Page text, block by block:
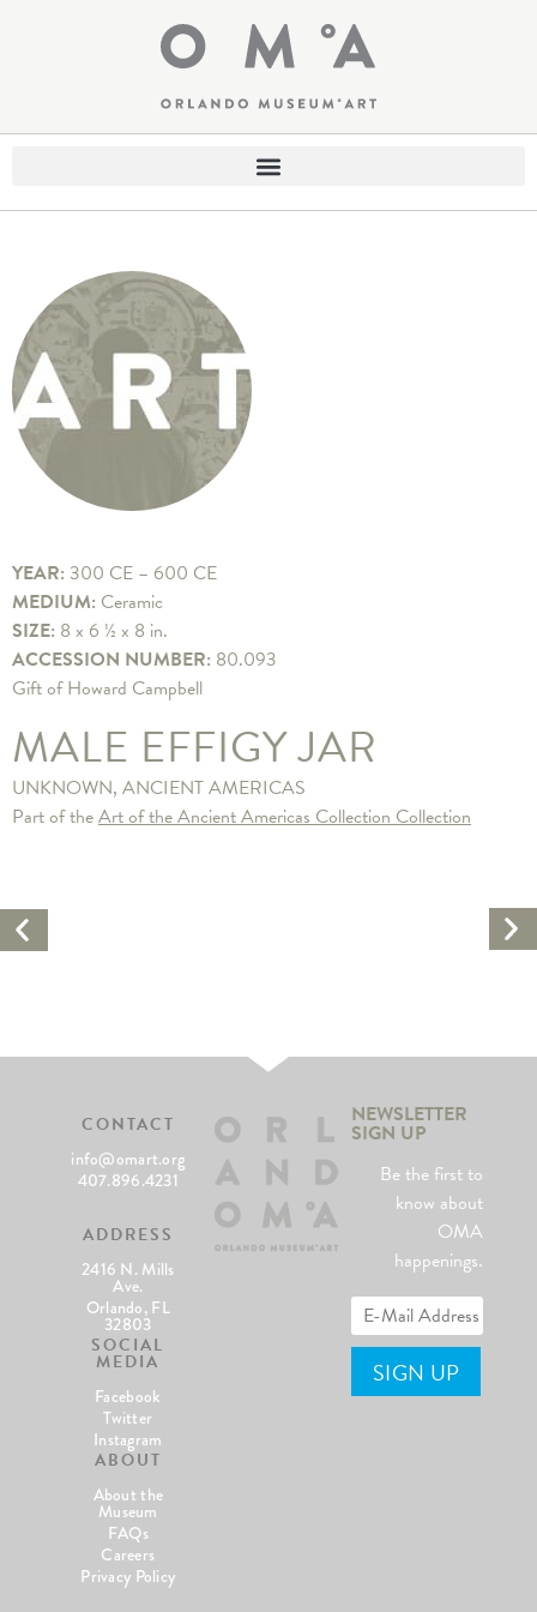
YEAR: 300 CE – 600 CE
MEDIUM: Ceramic
SIZE: 8 x 6 ½ x 8 in.
ACCESSION NUMBER: 80.093
Gift of Howard Campbell
MALE EFFIGY JAR
UNKNOWN, ANCIENT AMERICAS
Part of theArt of the Ancient Americas Collection Collection
Previous
Artwork
CONTACT
info@omart.org
407.896.4231
ADDRESS
2416 N. Mills
Ave.
Orlando, FL
32803
SOCIAL
MEDIA
Facebook
Twitter
Instagram
ABOUT
About the
Museum
FAQs
Careers
Privacy Policy
NEWSLETTER
SIGN UP
Be the first to
know about
OMA
happenings.